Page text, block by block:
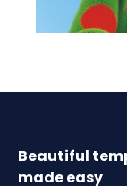
Beautiful
made easy